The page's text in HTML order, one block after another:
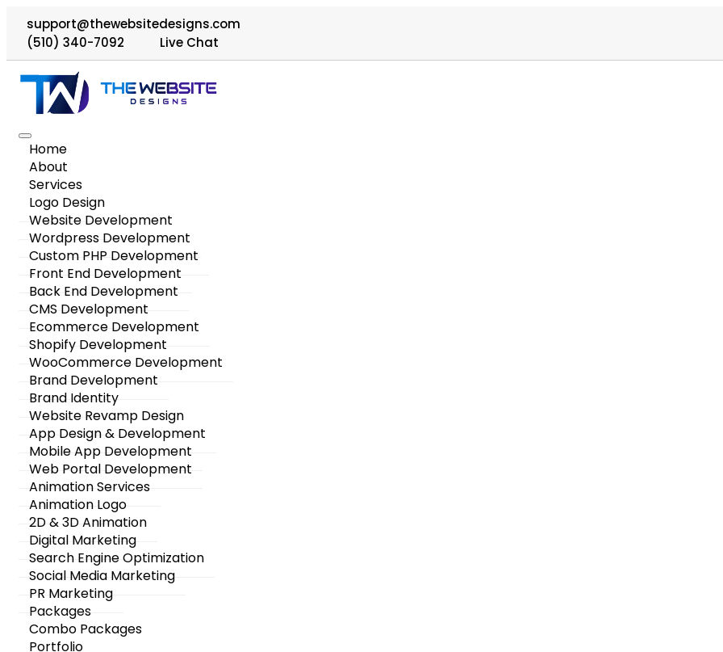
support@thewebsitedesigns.com
(510) 340-7092
Live Chat
Home
About
Services
Logo Design
Website Development
Wordpress Development
Custom PHP Development
Front End Development
Back End Development
CMS Development
Ecommerce Development
Shopify Development
WooCommerce Development
Brand Development
Brand Identity
Website Revamp Design
App Design & Development
Mobile App Development
Web Portal Development
Animation Services
Animation Logo
2D & 3D Animation
Digital Marketing
Search Engine Optimization
Social Media Marketing
PR Marketing
Packages
Combo Packages
Portfolio